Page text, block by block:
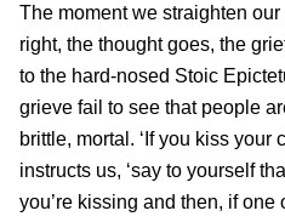
The moment we straighten
right, the thought goes, the
to the hard-nosed Stoic
grieve fail to see that people
brittle, mortal. ‘If you kiss your
instructs us, ‘say to yourself
you’re kissing and then, if one